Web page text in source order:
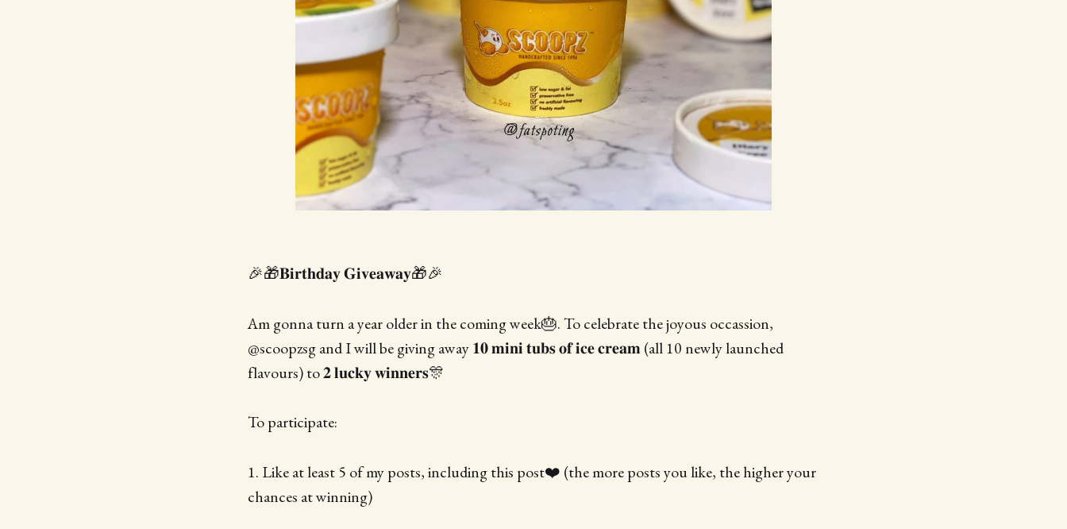
🎉🎁𝐁𝐢𝐫𝐭𝐡𝐝𝐚𝐲 𝐆𝐢𝐯𝐞𝐚𝐰𝐚𝐲🎁🎉
Am gonna turn a year older in the coming week🎂. To celebrate the joyous occassion,
@scoopzsg and I will be giving away 𝟏𝟎 𝐦𝐢𝐧𝐢 𝐭𝐮𝐛𝐬 𝐨𝐟 𝐢𝐜𝐞 𝐜𝐫𝐞𝐚𝐦 (all 10 newly launched
flavours) to 𝟐 𝐥𝐮𝐜𝐤𝐲 𝐰𝐢𝐧𝐧𝐞𝐫𝐬🎊
To participate:
1. Like at least 5 of my posts, including this post❤️ (the more posts you like, the higher your
chances at winning)